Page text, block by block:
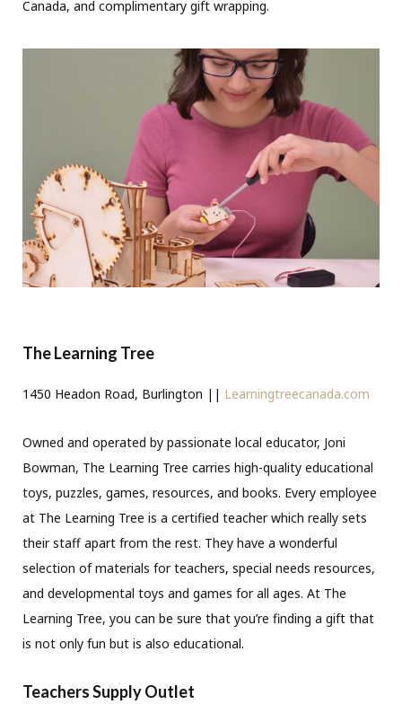
Canada, and complimentary gift wrapping.
The Learning Tree
1450 Headon Road, Burlington || Learningtreecanada.com
Owned and operated by passionate local educator, Joni
Bowman, The Learning Tree carries high-quality educational
toys, puzzles, games, resources, and books. Every employee
at The Learning Tree is a certified teacher which really sets
their staff apart from the rest. They have a wonderful
selection of materials for teachers, special needs resources,
and developmental toys and games for all ages. At The
Learning Tree, you can be sure that you’re finding a gift that
is not only fun but is also educational.
Teachers Supply Outlet